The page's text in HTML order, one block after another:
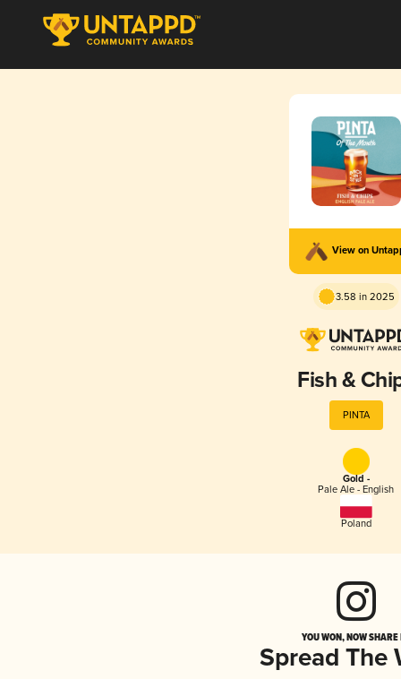
View on
3.58 in 2025
Fish &
PINTA
Gold -
Pale Ale - English
Poland
YOU WON, NOW
Spread The